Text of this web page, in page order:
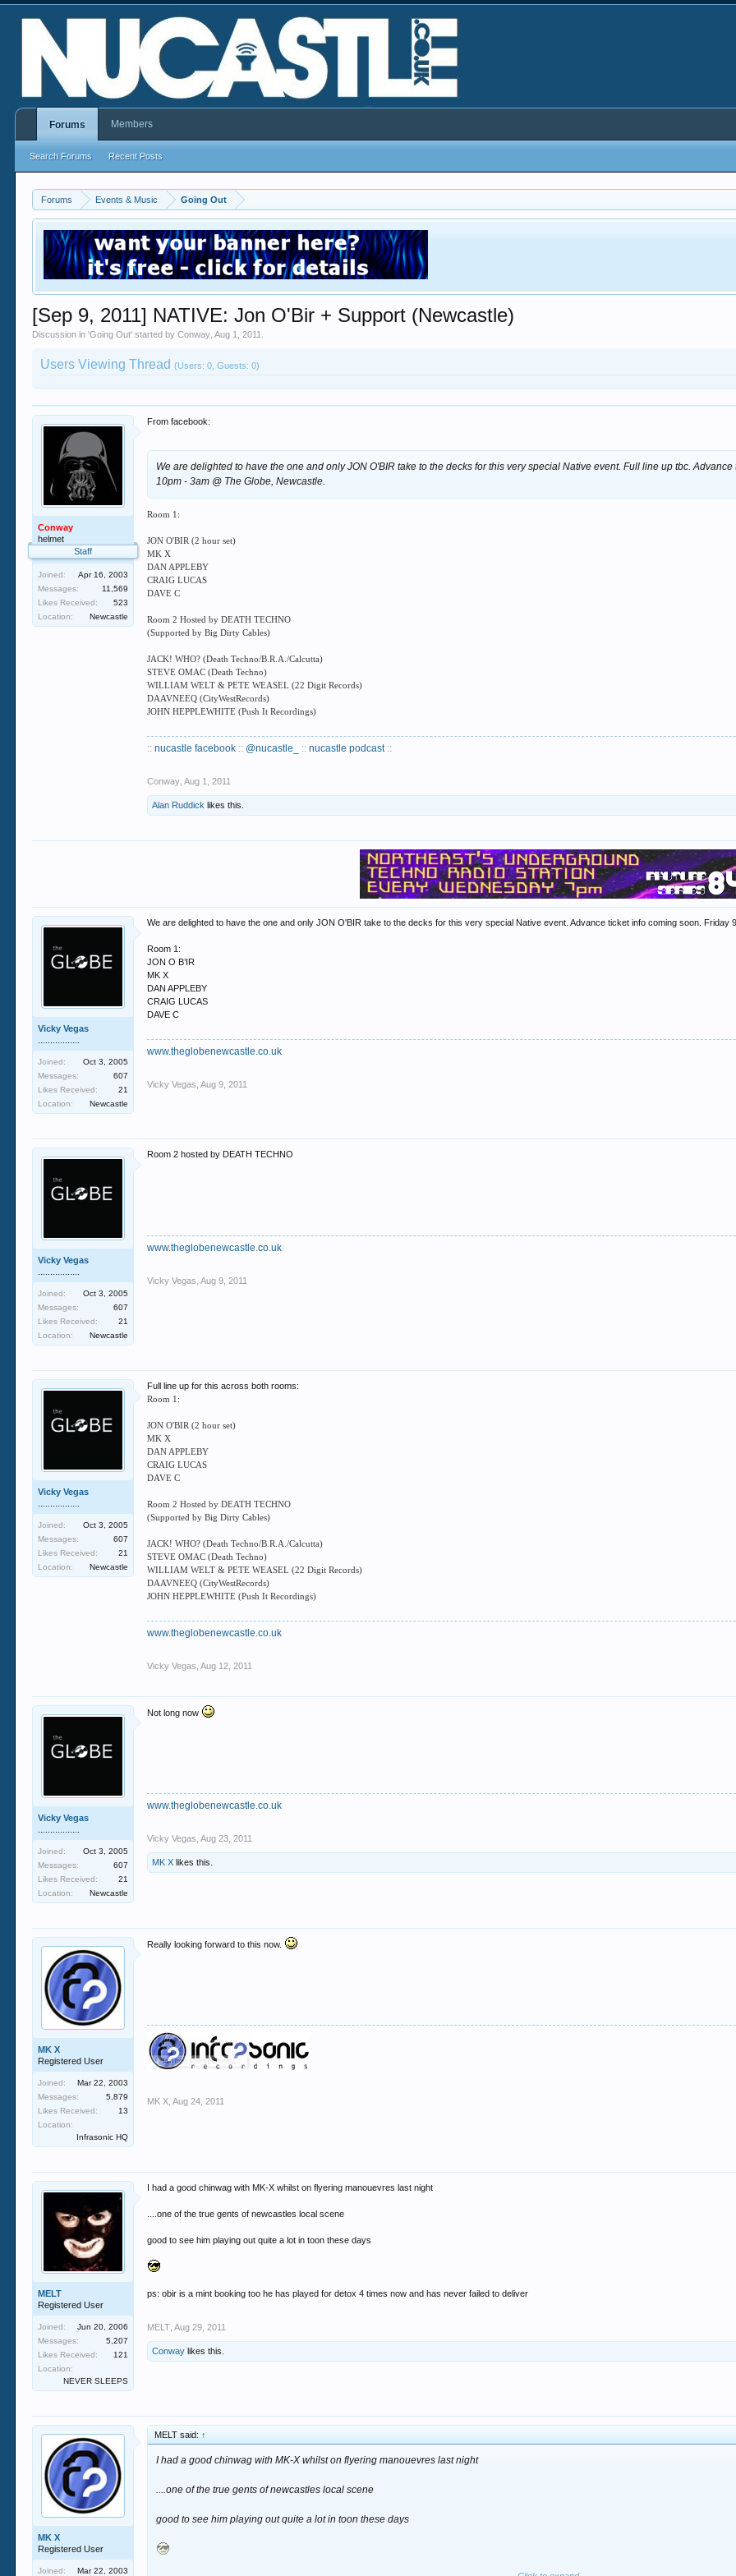
Forums Events & Music Going Out
[Sep 9, 2011] NATIVE: Jon O'Bir + Support (Newcastle)
Discussion in 'Going Out' started byConway ,Aug 1, 2011
Users Viewing Thread(Users: 0, Guests: 0)
Conway
helmet
Staff
Joined:
Apr 16, 2003
Messages:
11,569
Likes Received:
523
Location:
Newcastle
From facebook:
We are delighted to have the one and only JON O'BIR take to the decks for this very special Native event. Full line up tbc.
10pm - 3am @ The Globe, Newcastle.
Room 1:
JON O'BIR (2 hour set)
MK X
DAN APPLEBY
CRAIG LUCAS
DAVE C
Room 2 Hosted by DEATH TECHNO
(Supported by Big Dirty Cables)
JACK! WHO? (Death Techno/B.R.A./Calcutta)
STEVE OMAC (Death Techno)
WILLIAM WELT & PETE WEASEL (22 Digit Records)
DAAVNEEQ (CityWestRecords)
JOHN HEPPLEWHITE (Push It Recordings)
:: nucastle facebook :: @nucastle_ ::nucastle podcast::
Conway Aug 1, 2011
Alan Ruddick likes this.
Vicky Vegas
Joined:
Oct 3, 2005
Messages:
607
Likes Received:
21
Location:
Newcastle
We are delighted to have the one and only JON O'BIR take to the decks for this very special Native event. Advance ticket info coming soon. Friday
Room 1:
JON O B’IR
MK X
DAN APPLEBY
CRAIG LUCAS
DAVE C
www.theglobenewcastle.co.uk
Vicky Vegas Aug 9, 2011
Vicky Vegas
Joined:
Oct 3, 2005
Messages:
607
Likes Received:
21
Location:
Newcastle
Room 2 hosted by DEATH TECHNO
www.theglobenewcastle.co.uk
Vicky Vegas Aug 9, 2011
Vicky Vegas
Joined:
Oct 3, 2005
Messages:
607
Likes Received:
21
Location:
Newcastle
Full line up for this across both rooms:
Room 1:
JON O'BIR (2 hour set)
MK X
DAN APPLEBY
CRAIG LUCAS
DAVE C
Room 2 Hosted by DEATH TECHNO
(Supported by Big Dirty Cables)
JACK! WHO? (Death Techno/B.R.A./Calcutta)
STEVE OMAC (Death Techno)
WILLIAM WELT & PETE WEASEL (22 Digit Records)
DAAVNEEQ (CityWestRecords)
JOHN HEPPLEWHITE (Push It Recordings)
www.theglobenewcastle.co.uk
Vicky Vegas Aug 12, 2011
Vicky Vegas
Joined:
Oct 3, 2005
Messages:
607
Likes Received:
21
Location:
Newcastle
Not long now
www.theglobenewcastle.co.uk
Vicky Vegas Aug 23, 2011
MK X likes this.
MK X
Registered User
Joined:
Mar 22, 2003
Messages:
5,879
Likes Received:
13
Location:
Infrasonic HQ
Really looking forward to this now.
MK X Aug 24, 2011
MELT
Registered User
Joined:
Jun 20, 2006
Messages:
5,207
Likes Received:
121
Location:
NEVER SLEEPS
I had a good chinwag with MK-X whilst on flyering manouevres last night
....one of the true gents of newcastles local scene
good to see him playing out quite a lot in toon these days
ps: obir is a mint booking too he has played for detox 4 times now and has never failed to deliver
MELT Aug 29, 2011
Conway likes this.
MK X
Registered User
Joined:
Mar 22, 2003
MELT said: ↑
I had a good chinwag with MK-X whilst on flyering manouevres last night
....one of the true gents of newcastles local scene
good to see him playing out quite a lot in toon these days
Forums
Search Forums Recent Posts
Members